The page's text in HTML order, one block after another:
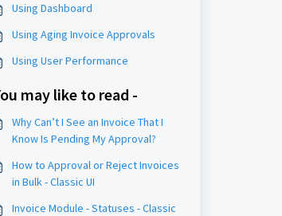
Using Dashboard
Using Aging Invoice Approvals
Using User Performance
may like to read -
Why Can’t I See an Invoice That I
Know Is Pending My Approval?
How to Approval or Reject Invoices
in Bulk - Classic UI
Invoice Module - Statuses - Classic